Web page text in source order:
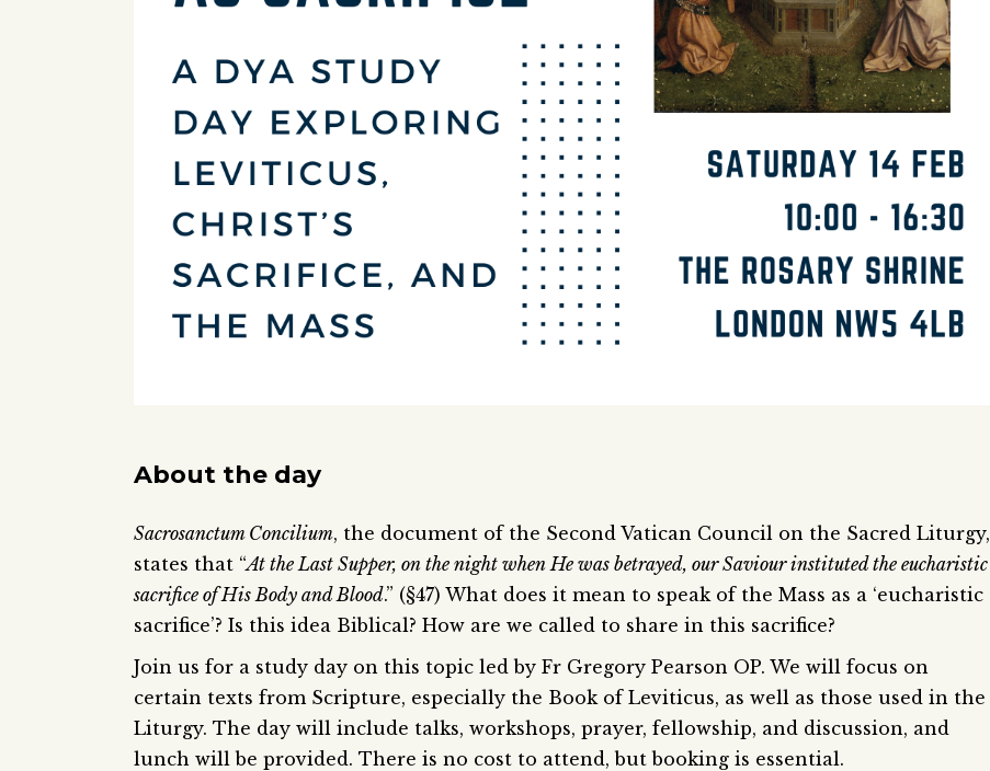
About the day
Sacrosanctum Concilium, the document of the Second Vatican Council on the Sacred Liturgy,
states that “At the Last Supper, on the night when He was betrayed, our Saviour instituted the eucharistic
sacrifice of His Body and Blood.” (§47) What does it mean to speak of the Mass as a ‘eucharistic
sacrifice’? Is this idea Biblical? How are we called to share in this sacrifice?
Join us for a study day on this topic led by Fr Gregory Pearson OP. We will focus on
certain texts from Scripture, especially the Book of Leviticus, as well as those used in the
Liturgy. The day will include talks, workshops, prayer, fellowship, and discussion, and
lunch will be provided. There is no cost to attend, but booking is essential.